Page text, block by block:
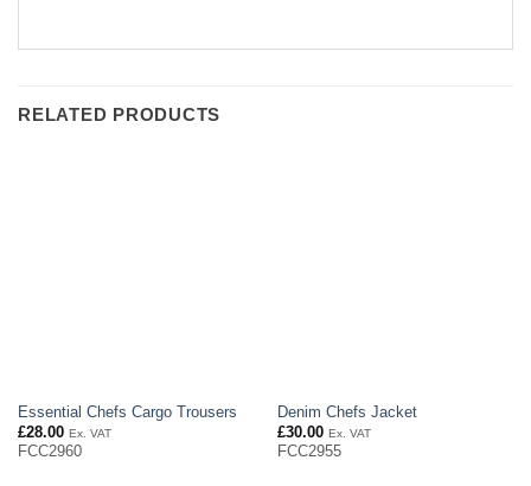
RELATED PRODUCTS
Essential Chefs Cargo Trousers
£28.00 Ex. VAT
FCC2960
Denim Chefs Jacket
£30.00 Ex. VAT
FCC2955